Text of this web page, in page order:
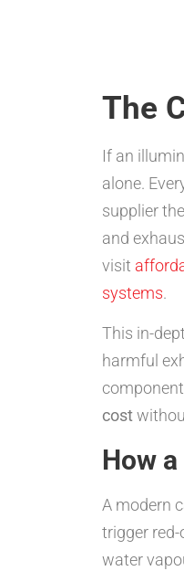
FOR
JOB
The
If an
alone.
supplier
and
visit
systems.
This in-
harmful
cost
How
A modern
trigger
water